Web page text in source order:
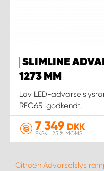
SLIMLINE
1273 MM
Lav LED-
REG65-godkendt.
7 349 DKK
EKSKL. 25 % MOMS
Citroën Advarselslys